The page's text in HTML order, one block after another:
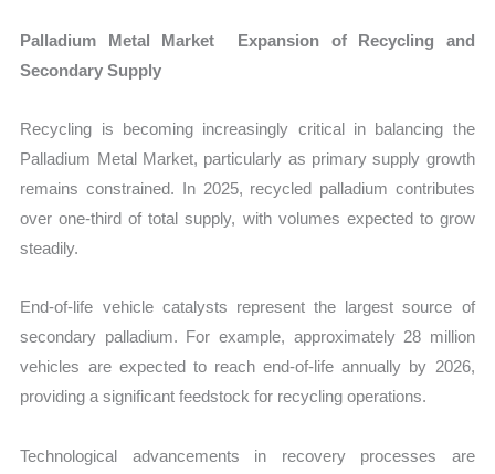
Palladium Metal Market Expansion of Recycling and
Secondary Supply
Recycling is becoming increasingly critical in balancing the
Palladium Metal Market, particularly as primary supply growth
remains constrained. In 2025, recycled palladium contributes
over one-third of total supply, with volumes expected to grow
steadily.
End-of-life vehicle catalysts represent the largest source of
secondary palladium. For example, approximately 28 million
vehicles are expected to reach end-of-life annually by 2026,
providing a significant feedstock for recycling operations.
Technological advancements in recovery processes are